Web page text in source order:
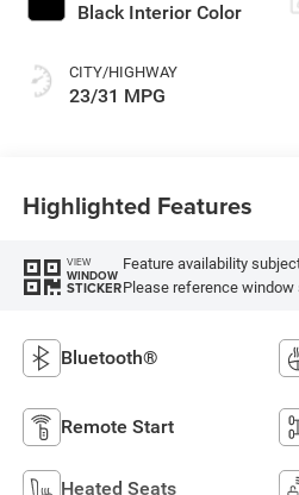
Black Interior Color
CITY/HIGHWAY
23/31 MPG
Highlighted Features
VIEW
WINDOW
STICKER
Feature availability
Please reference
Bluetooth®
Remote Start
Heated Seats